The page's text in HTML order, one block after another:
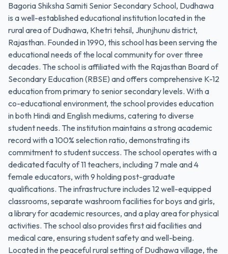
Bagoria Shiksha Samiti Senior Secondary School, Dudhawa
is a well-established educational institution located in the
rural area of Dudhawa, Khetri tehsil, Jhunjhunu district,
Rajasthan. Founded in 1990, this school has been serving the
educational needs of the local community for over three
decades. The school is affiliated with the Rajasthan Board of
Secondary Education (RBSE) and offers comprehensive K-12
education from primary to senior secondary levels. With a
co-educational environment, the school provides education
in both Hindi and English mediums, catering to diverse
student needs. The institution maintains a strong academic
record with a 100% selection ratio, demonstrating its
commitment to student success. The school operates with a
dedicated faculty of 11 teachers, including 7 male and 4
female educators, with 9 holding post-graduate
qualifications. The infrastructure includes 12 well-equipped
classrooms, separate washroom facilities for boys and girls,
a library for academic resources, and a play area for physical
activities. The school also provides first aid facilities and
medical care, ensuring student safety and well-being.
Located in the peaceful rural setting of Dudhawa village, the